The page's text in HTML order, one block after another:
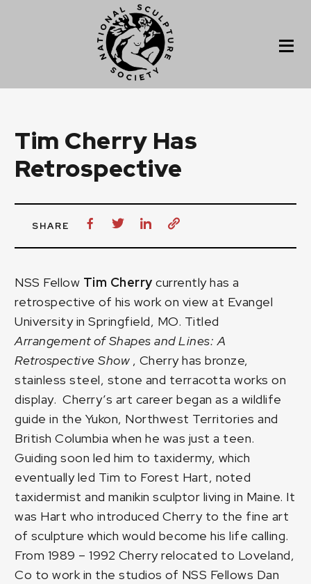
Tim Cherry Has
Retrospective
SHARE
NSS Fellow Tim Cherry currently has a
retrospective of his work on view at Evangel
University in Springfield, MO. Titled
Arrangement of Shapes and Lines: A
Retrospective Show, Cherry has bronze,
stainless steel, stone and terracotta works on
display. Cherry’s art career began as a wildlife
guide in the Yukon, Northwest Territories and
British Columbia when he was just a teen.
Guiding soon led him to taxidermy, which
eventually led Tim to Forest Hart, noted
taxidermist and manikin sculptor living in Maine. It
was Hart who introduced Cherry to the fine art
of sculpture which would become his life calling.
From 1989 – 1992 Cherry relocated to Loveland,
Co to work in the studios of NSS Fellows Dan